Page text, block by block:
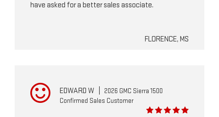
have asked for a better sales associate.
FLORENCE, MS
EDWARD W
2026 GMC Sierra 1500
Confirmed Sales Customer